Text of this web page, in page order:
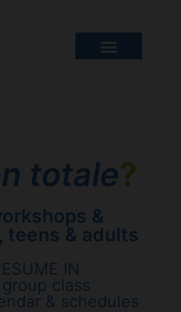
totale?
&
& adults
IN
class
& schedules